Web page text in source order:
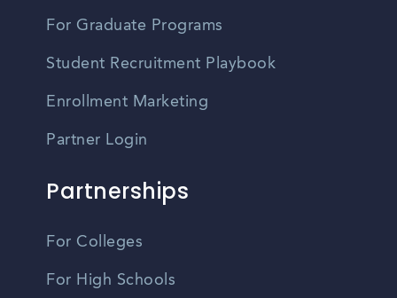
For Graduate Programs
Student Recruitment Playbook
Enrollment Marketing
Partner Login
Partnerships
For Colleges
For High Schools